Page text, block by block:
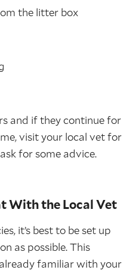
the litter box
and if they continue for
visit your local vet for
for some advice.
With the Local Vet
it’s best to be set up
as possible. This
familiar with your